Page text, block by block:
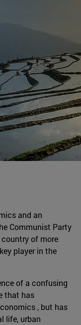
and an
Communist Party
country of more
player in the
of a confusing
that has
, but has
life, urban